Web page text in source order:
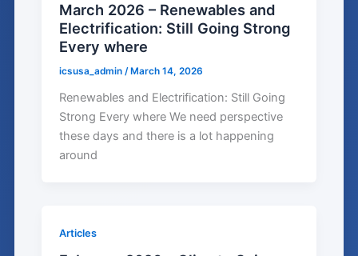
March 2026 – Renewables and
Electrification: Still Going Strong
Every where
icsusa_admin/ March 14, 2026
Renewables and Electrification: Still Going
Strong Every where We need perspective
these days and there is a lot happening
around
Articles